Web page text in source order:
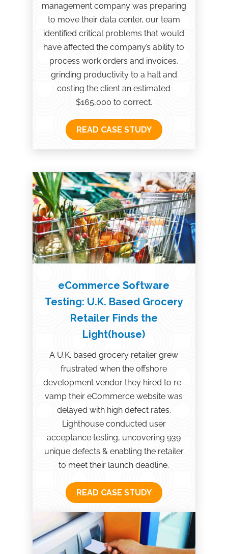
management company was preparing
to move their data center, our team
identified critical problems that would
have affected the company’s ability to
process work orders and invoices,
grinding productivity to a halt and
costing the client an estimated
$165,000 to correct.
READ CASE STUDY
eCommerce Software
Testing: U.K. Based Grocery
Retailer Finds the
Light(house)
A U.K. based grocery retailer grew
frustrated when the offshore
development vendor they hired to re-
vamp their eCommerce website was
delayed with high defect rates.
Lighthouse conducted user
acceptance testing, uncovering 939
unique defects & enabling the retailer
to meet their launch deadline.
READ CASE STUDY